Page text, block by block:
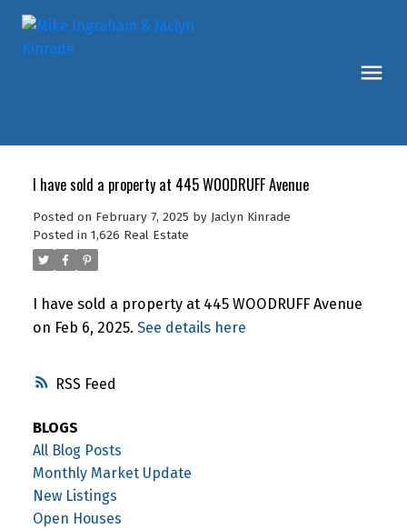
RSS
I have sold a property at 445 WOODRUFF Avenue
Posted on February 7, 2025 by Jaclyn Kinrade
Posted in 1,626 Real Estate
I have sold a property at 445 WOODRUFF Avenue
on Feb 6, 2025. See details here
BLOGS
All Blog Posts
Monthly Market Update
New Listings
Open Houses